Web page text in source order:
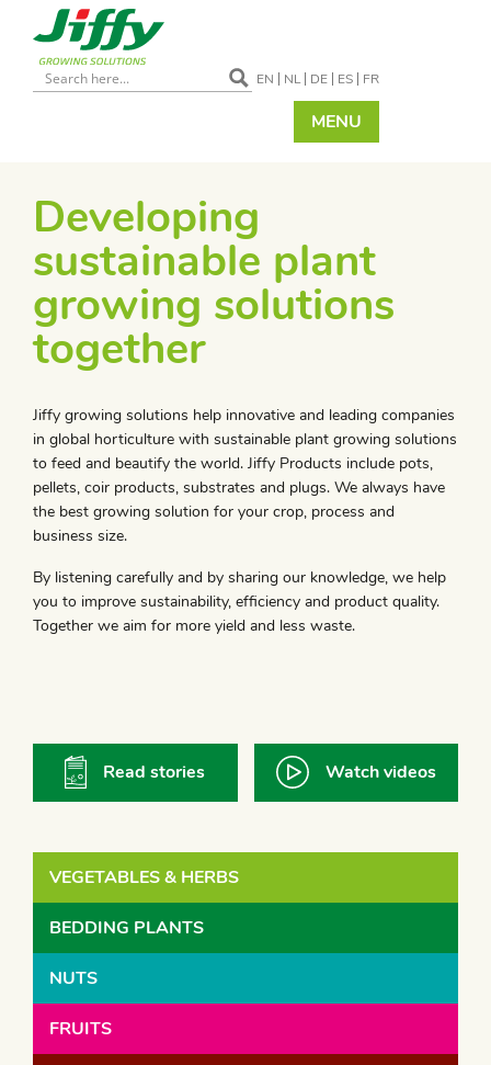
EN NL DE ES FR
MENU
Developing
sustainable plant
growing solutions
together
Jiffy growing solutions help innovative and leading companies
in global horticulture with sustainable plant growing solutions
to feed and beautify the world. Jiffy Products include pots,
pellets, coir products, substrates and plugs. We always have
the best growing solution for your crop, process and
business size.
By listening carefully and by sharing our knowledge, we help
you to improve sustainability, efficiency and product quality.
Together we aim for more yield and less waste.
Read stories Watch videos
VEGETABLES & HERBS
BEDDING PLANTS
NUTS
FRUITS